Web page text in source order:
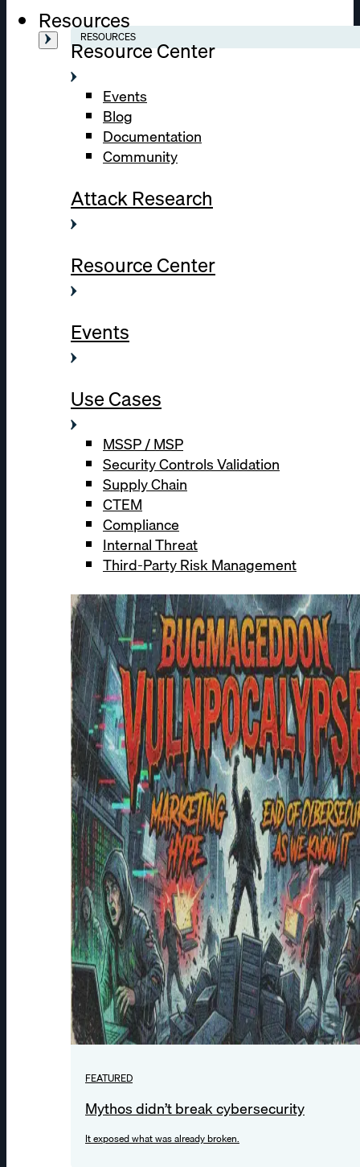
Resources
RESOURCES
Resource Center
Events
Blog
Documentation
Community
Attack Research
Resource Center
Events
Use Cases
MSSP / MSP
Security Controls Validation
Supply Chain
CTEM
Compliance
Internal Threat
Third-Party Risk Management
FEATURED
Mythos didn’t break cybersecurity
It exposed what was already broken.